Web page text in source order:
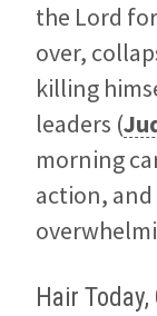
the Lord
over,
killing
leaders (
morning
action,
Hair